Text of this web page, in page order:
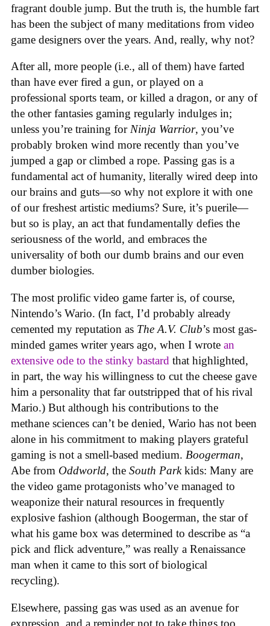
fragrant double jump. But the truth is, the humble fart
has been the subject of many meditations from video
game designers over the years. And, really, why not?
After all, more people (i.e., all of them) have farted
than have ever fired a gun, or played on a
professional sports team, or killed a dragon, or any of
the other fantasies gaming regularly indulges in;
unless you’re training forNinja Warrior, you’ve
probably broken wind more recently than you’ve
jumped a gap or climbed a rope. Passing gas is a
fundamental act of humanity, literally wired deep into
our brains and guts—so why not explore it with one
of our freshest artistic mediums? Sure, it’s puerile—
but so is play, an act that fundamentally defies the
seriousness of the world, and embraces the
universality of both our dumb brains and our even
dumber biologies.
The most prolific video game farter is, of course,
Nintendo’s Wario. (In fact, I’d probably already
cemented my reputation as The A.V. Club’s most gas-
minded games writer years ago, when I wrote an
extensive ode to the stinky bastard that highlighted,
in part, the way his willingness to cut the cheese gave
him a personality that far outstripped that of his rival
Mario.) But although his contributions to the
methane sciences can’t be denied, Wario has not been
alone in his commitment to making players grateful
gaming is not a smell-based medium. Boogerman,
Abe from Oddworld, the South Parkkids: Many are
the video game protagonists who’ve managed to
weaponize their natural resources in frequently
explosive fashion (although Boogerman, the star of
what his game box was determined to describe as “a
pick and flick adventure,” was really a Renaissance
man when it came to this sort of biological
recycling).
Elsewhere, passing gas was used as an avenue for
expression, and a reminder not to take things too